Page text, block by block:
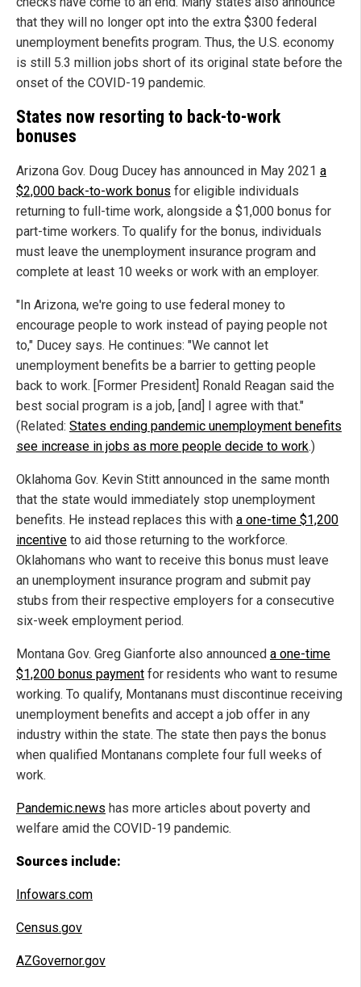
that they will no longer opt into the extra $300 federal
unemployment benefits program. Thus, the U.S. economy
is still 5.3 million jobs short of its original state before the
onset of the COVID-19 pandemic.
States now resorting to back-to-work
bonuses
Arizona Gov. Doug Ducey has announced in May 2021 a
$2,000 back-to-work bonus for eligible individuals
returning to full-time work, alongside a $1,000 bonus for
part-time workers. To qualify for the bonus, individuals
must leave the unemployment insurance program and
complete at least 10 weeks or work with an employer.
"In Arizona, we're going to use federal money to
encourage people to work instead of paying people not
to," Ducey says. He continues: "We cannot let
unemployment benefits be a barrier to getting people
back to work. [Former President] Ronald Reagan said the
best social program is a job, [and] I agree with that."
(Related: States ending pandemic unemployment benefits
see increase in jobs as more people decide to work.)
Oklahoma Gov. Kevin Stitt announced in the same month
that the state would immediately stop unemployment
benefits. He instead replaces this with a one-time $1,200
incentive to aid those returning to the workforce.
Oklahomans who want to receive this bonus must leave
an unemployment insurance program and submit pay
stubs from their respective employers for a consecutive
six-week employment period.
Montana Gov. Greg Gianforte also announced a one-time
$1,200 bonus payment for residents who want to resume
working. To qualify, Montanans must discontinue receiving
unemployment benefits and accept a job offer in any
industry within the state. The state then pays the bonus
when qualified Montanans complete four full weeks of
work.
Pandemic.news has more articles about poverty and
welfare amid the COVID-19 pandemic.
Sources include:
Infowars.com
Census.gov
AZGovernor.gov